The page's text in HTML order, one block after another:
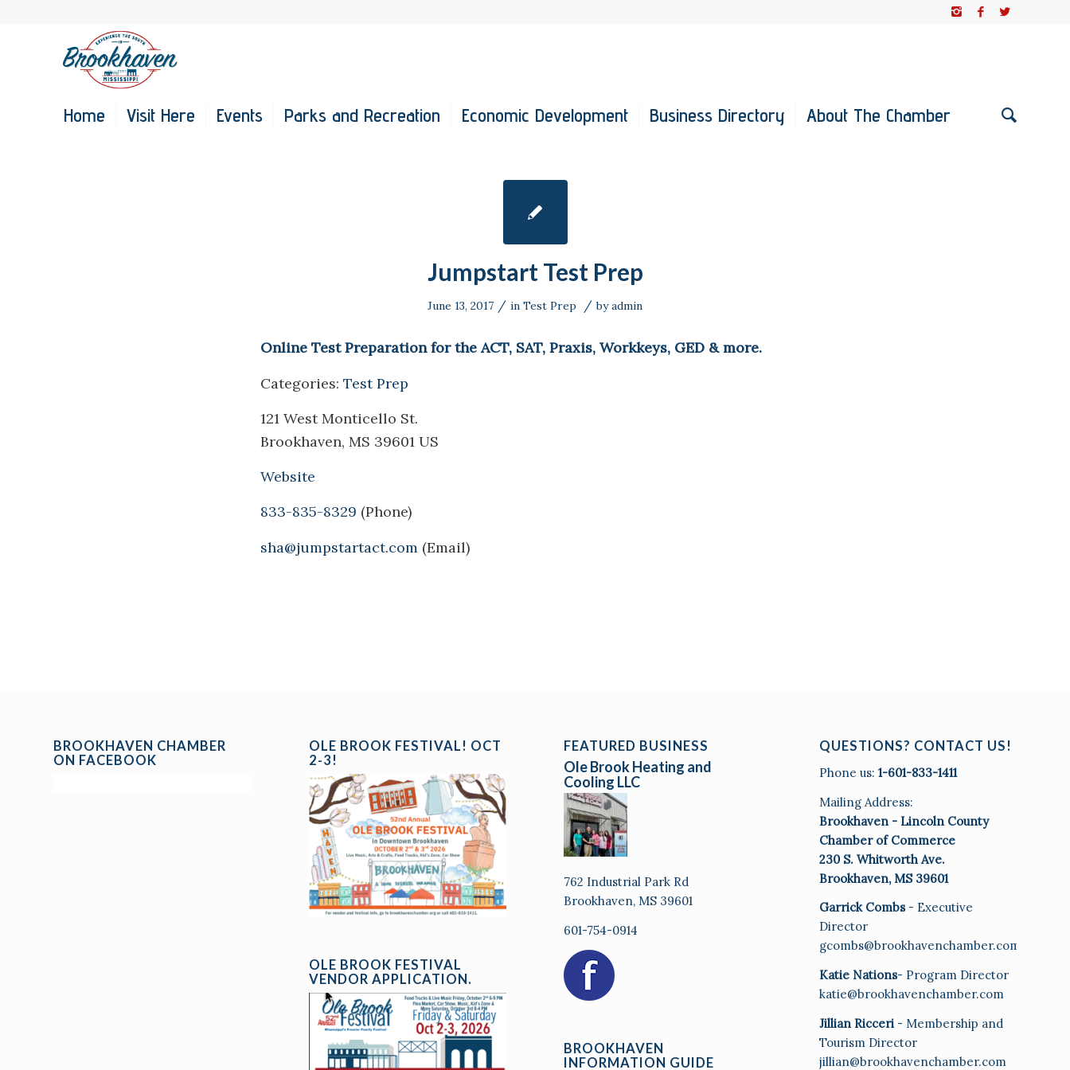
Home Visit Here Events Parks and Recreation Economic Development Business Directory About The Chamber
Jumpstart Test Prep
June 13, 2017 / in Test Prep / byadmin
Online Test Preparation for the ACT, SAT, Praxis, Workkeys, GED & more.
Categories: Test Prep
121 West Monticello St.
Brookhaven, MS 39601 US
Website
833-835-8329 (Phone)
sha@jumpstartact.com (Email)
BROOKHAVEN CHAMBER
ON FACEBOOK
OLE BROOK FESTIVAL! OCT
2-3!
OLE BROOK FESTIVAL
VENDOR APPLICATION.
FEATURED BUSINESS
Ole Brook Heating and
Cooling LLC
762 Industrial Park Rd
Brookhaven, MS 39601
601-754-0914
BROOKHAVEN
INFORMATION GUIDE
QUESTIONS? CONTACT US!
Phone us: 1-601-833-1411
Mailing Address:
Brookhaven - Lincoln County
Chamber of Commerce
230 S. Whitworth Ave.
Brookhaven, MS 39601
Garrick Combs- Executive
Director
gcombs@brookhavenchamber.com
Katie Nations- Program Director
katie@brookhavenchamber.com
Jillian Ricceri - Membership and
Tourism Director
jillian@brookhavenchamber.com